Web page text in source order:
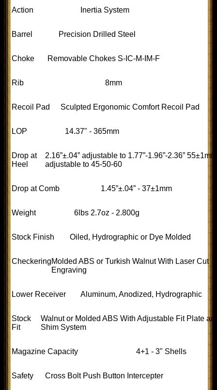
Action Inertia System
Barrel Precision Drilled Steel
Choke Removable Chokes S-IC-M-IM-F
Rib 8mm
Recoil Pad Sculpted Ergonomic Comfort Recoil Pad
LOP 14.37" - 365mm
Drop at
Heel
2.16”±.04” adjustable to 1.77”-1.96”-2.36” 55±1mm
adjustable to 45-50-60
Drop at Comb 1.45”±.04” - 37±1mm
Weight 6lbs 2.7oz - 2.800g
Stock Finish Oiled, Hydrographic or Dye Molded
CheckeringMolded ABS or Turkish Walnut With Laser Cut
Engraving
Lower Receiver Aluminum, Anodized, Hydrographic
Stock
Fit
Walnut or Molded ABS With Adjustable Fit Plate
Shim System
Magazine Capacity 4+1 - 3" Shells
Safety Cross Bolt Push Button Intercepter